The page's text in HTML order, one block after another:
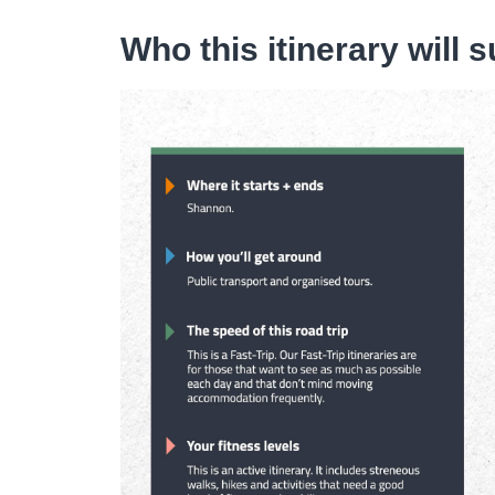
Who this itinerary will